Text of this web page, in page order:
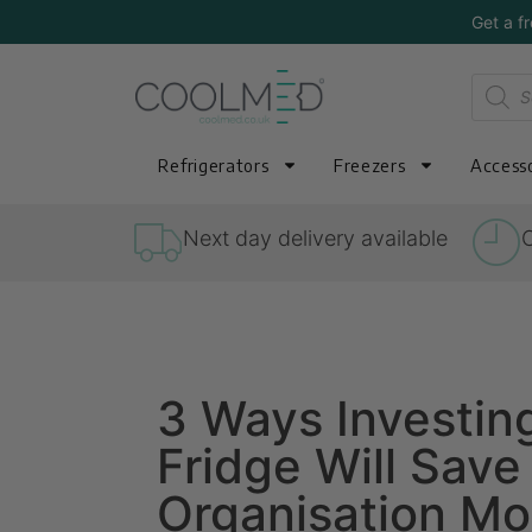
Get a
Refrigerators Freezers
Next day delivery available
3 Ways
Fridge Will
Organisation